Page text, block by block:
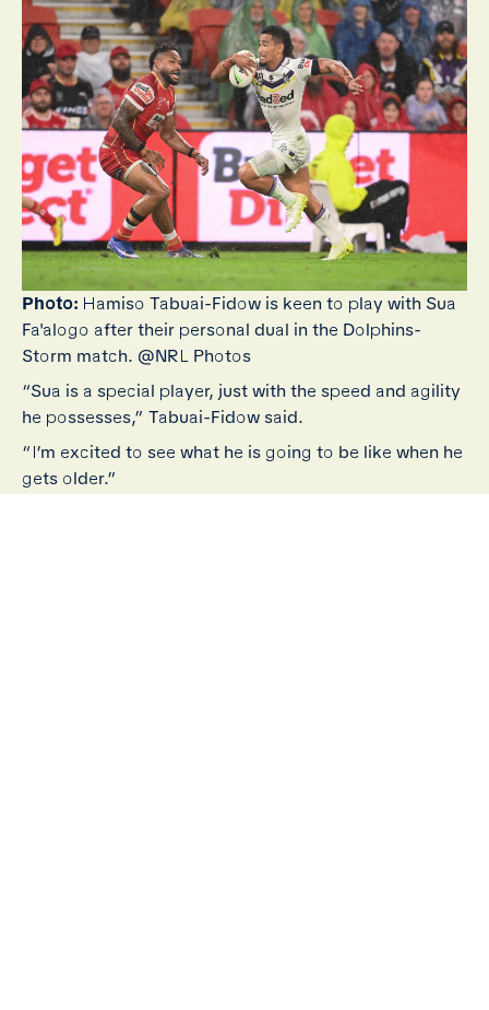
Photo: Hamiso Tabuai-Fidow is keen to play with Sua
Fa'alogo after their personal dual in the Dolphins-
Storm match. @NRL Photos
“Sua is a special player, just with the speed and agility
he possesses,” Tabuai-Fidow said.
“I’m excited to see what he is going to be like when he
gets older.”